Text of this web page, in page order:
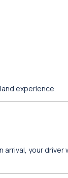
experience.
your